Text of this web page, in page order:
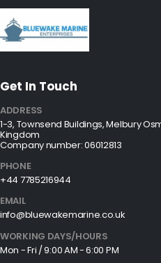
Get In Touch
ADDRESS
1-3, Townsend Buildings, Melbury
Kingdom
Company number: 06012813
PHONE
+44 7785216944
EMAIL
info@bluewakemarine.co.uk
WORKING DAYS/HOURS
Mon - Fri / 9:00 AM - 6:00 PM